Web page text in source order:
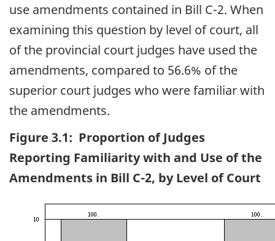
use amendments contained in Bill C-2. When
examining this question by level of court, all
of the provincial court judges have used the
amendments, compared to 56.6% of the
superior court judges who were familiar with
the amendments.
Figure 3.1: Proportion of Judges
Reporting Familiarity with and Use of the
Amendments in Bill C-2, by Level of Court